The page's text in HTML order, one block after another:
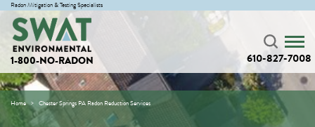
Radon Mitigation & Testing Specialists
1-800-NO-RADON 610-827-7008
Home Chester Springs PA Radon Reduction Services